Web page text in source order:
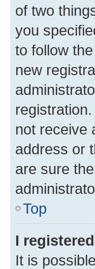
of two
you
to follow
new
not receive
address or
are sure
Top
I
It is